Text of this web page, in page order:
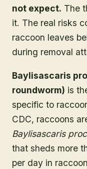
not expect. The
it. The real risks
raccoon leaves
during removal
Baylisascaris
roundworm) is
specific to
CDC, raccoons
Baylisascaris
that sheds more
per day in